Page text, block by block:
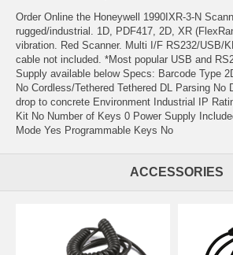
Order Online the Honeywell 1990IXR-3-N
rugged/industrial. 1D, PDF417, 2D, XR
vibration. Red Scanner. Multi I/F RS232/USB/
cable not included. *Most popular USB and
Supply available below Specs: Barcode Type
No Cordless/Tethered Tethered DL Parsing No
drop to concrete Environment Industrial IP
Kit No Number of Keys 0 Power Supply
Mode Yes Programmable Keys No
ACCESSORIES